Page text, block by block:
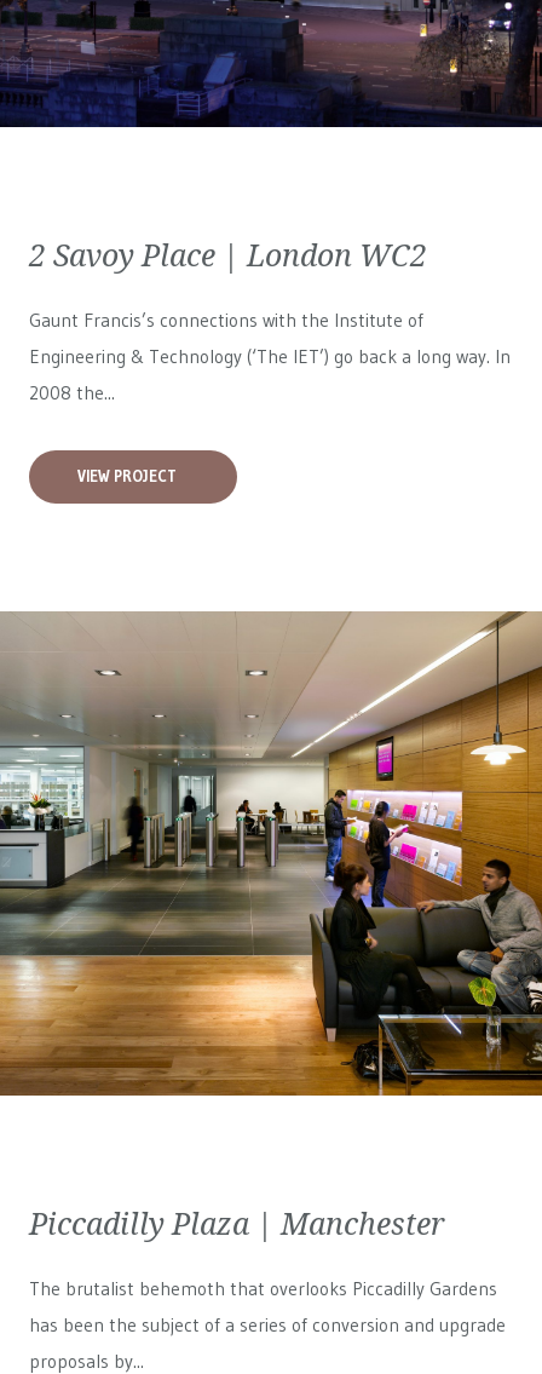
2 Savoy Place | London WC2
Gaunt Francis’s connections with the Institute of
Engineering & Technology (‘The IET’) go back a long way. In
2008 the...
VIEW PROJECT
Piccadilly Plaza | Manchester
The brutalist behemoth that overlooks Piccadilly Gardens
has been the subject of a series of conversion and upgrade
proposals by...